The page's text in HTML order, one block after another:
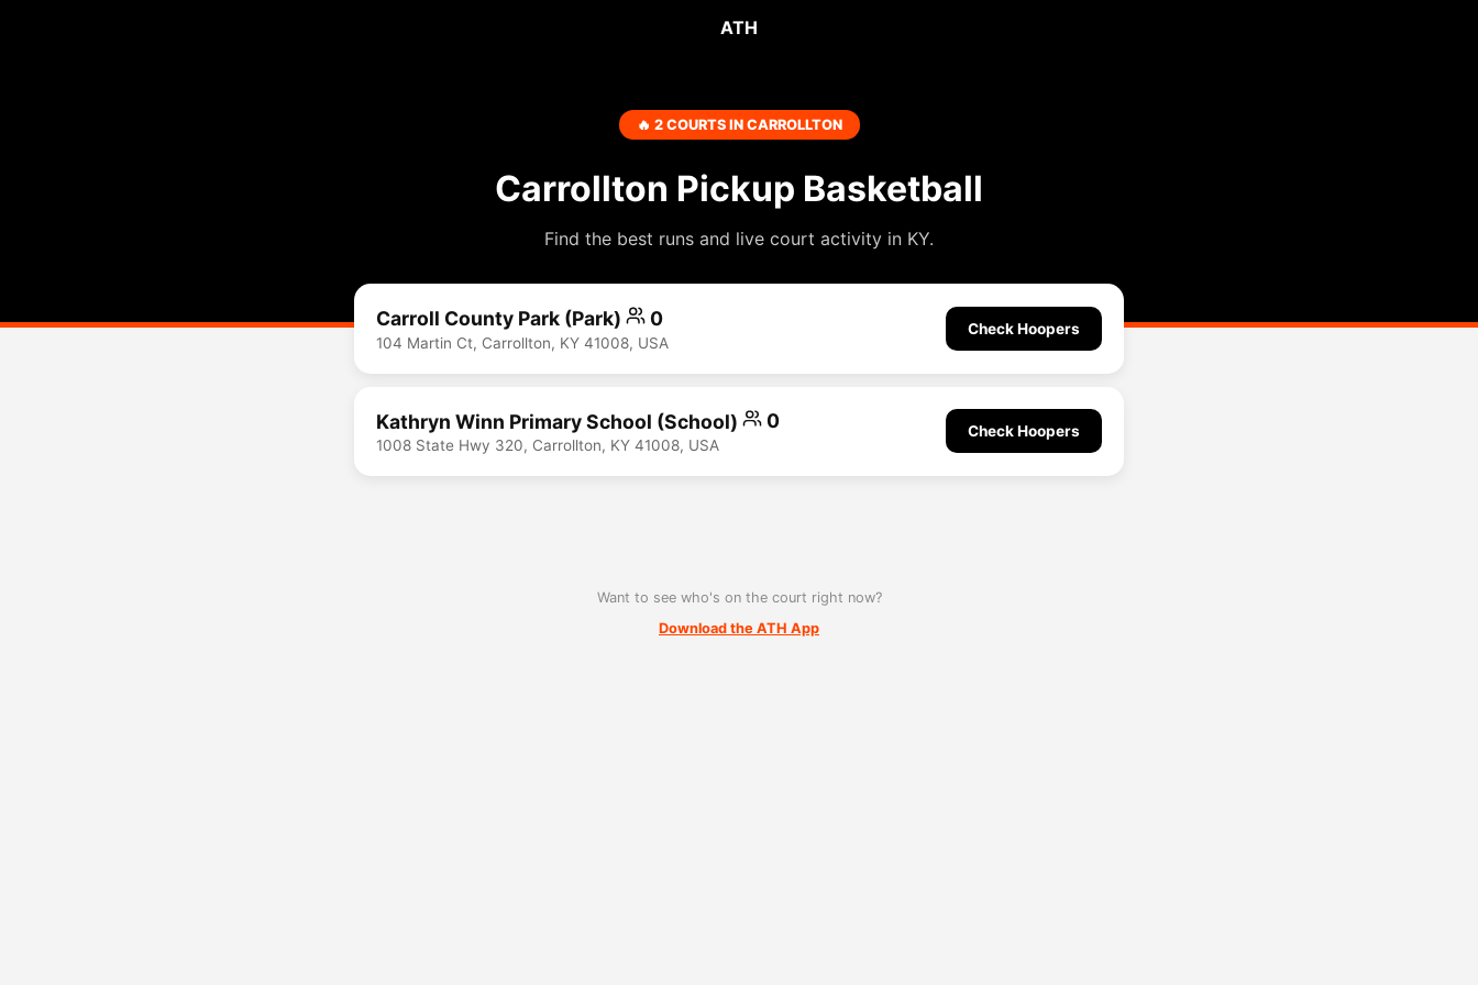
ATH
🔥 2 COURTS IN CARROLLTON
Carrollton Pickup Basketball
Find the best runs and live court activity in KY.
Carroll County Park (Park) 0
104 Martin Ct, Carrollton, KY 41008, USA
Check Hoopers
Kathryn Winn Primary School (School) 0
1008 State Hwy 320, Carrollton, KY 41008, USA
Check Hoopers
Want to see who's on the court right now?
Download the ATH App